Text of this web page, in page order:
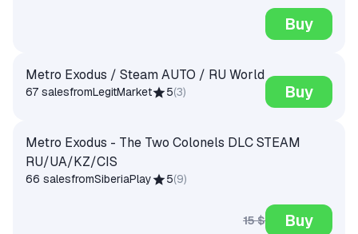
Buy
Metro Exodus / Steam AUTO / RU World
67 salesfromLegitMarket 5(3) Buy
Metro Exodus - The Two Colonels DLC STEAM
RU/UA/KZ/CIS
66 salesfromSiberiaPlay 5(9)
15 $ Buy